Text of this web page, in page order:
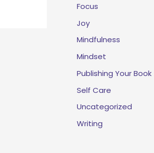
Focus
Joy
Mindfulness
Mindset
Publishing Your Book
Self Care
Uncategorized
Writing